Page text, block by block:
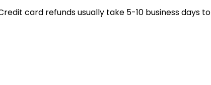
card refunds usually take 5-10 business days to